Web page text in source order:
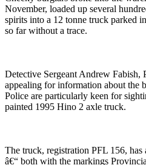
November, loaded up several
spirits into a 12 tonne truck parked
so far without a trace.
Detective Sergeant Andrew Fabish,
appealing for information about the
Police are particularly keen for
painted 1995 Hino 2 axle truck.
The truck, registration PFL 156,
â€“ both with the markings